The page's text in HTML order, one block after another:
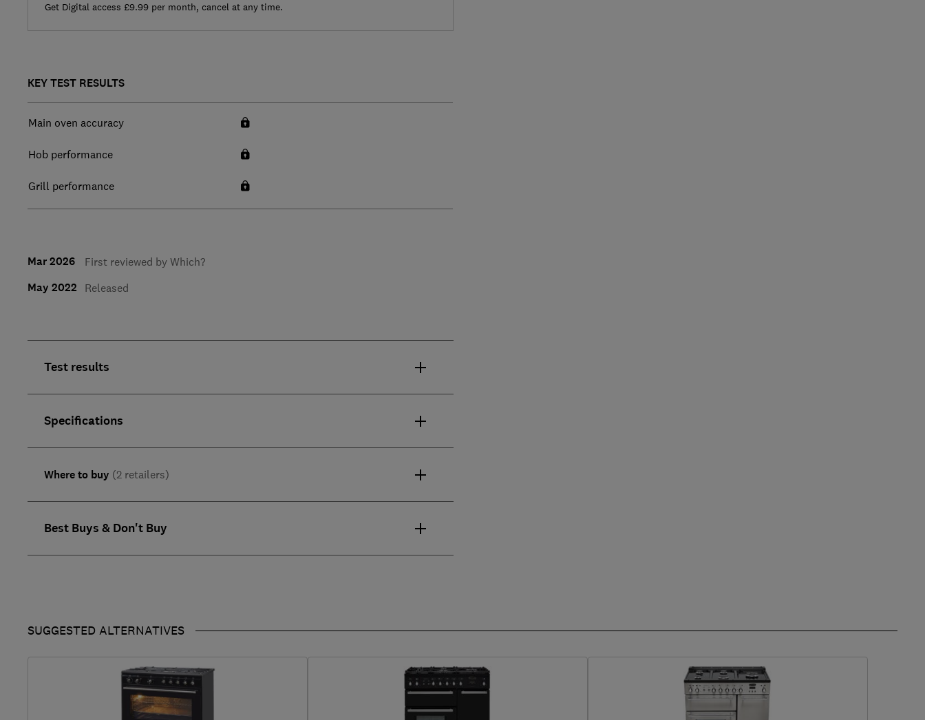
Get Digital access £9.99 per month, cancel at any time.
KEY TEST RESULTS
Main oven accuracy
Hob performance
Grill performance
Mar 2026 First reviewed by Which?
May 2022 Released
Test results
Specifications
Where to buy (2 retailers)
Best Buys & Don't Buy
SUGGESTED ALTERNATIVES